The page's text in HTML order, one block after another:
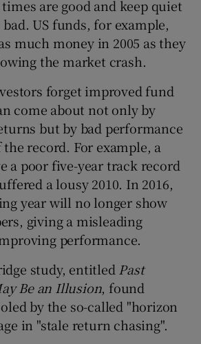
are good and keep quiet
US funds, for example,
much money in 2005 as they
the market crash.
forget improved fund
come about not only by
but by bad performance
record. For example, a
a poor five-year track record
a lousy 2010. In 2016,
year will no longer show
giving a misleading
performance.
study, entitled Past
Be an Illusion, found
by the so-called "horizon
in "stale return chasing".